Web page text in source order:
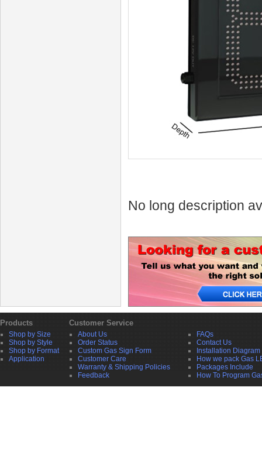
No long description
Products Customer Service
Shop by Size
Shop by Style
Shop by Format
Application
About Us
Order Status
Custom Gas Sign Form
Customer Care
Warranty & Shipping Policies
Feedback
FAQs
Contact Us
Installation Diagram
How we pack Gas
Packages Include
How To Program